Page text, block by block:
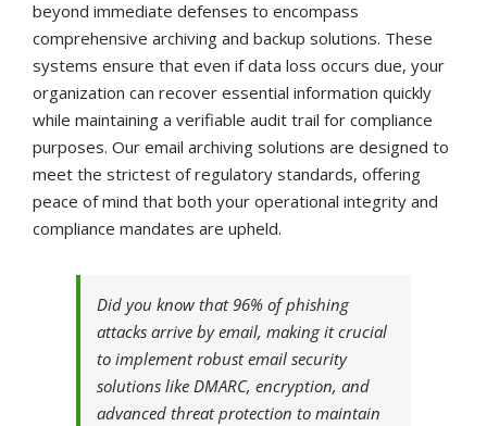
beyond immediate defenses to encompass
comprehensive archiving and backup solutions. These
systems ensure that even if data loss occurs due, your
organization can recover essential information quickly
while maintaining a verifiable audit trail for compliance
purposes. Our email archiving solutions are designed to
meet the strictest of regulatory standards, offering
peace of mind that both your operational integrity and
compliance mandates are upheld.
Did you know that 96% of phishing
attacks arrive by email, making it crucial
to implement robust email security
solutions like DMARC, encryption, and
advanced threat protection to maintain